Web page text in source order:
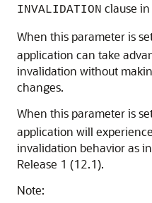
INVALIDATION clause
When this parameter is
application can take
invalidation without
changes.
When this parameter is
application will
invalidation behavior as
Release 1 (12.1).
Note: